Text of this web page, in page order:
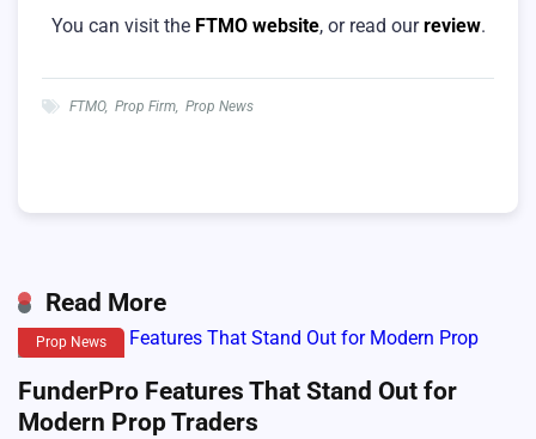
You can visit the FTMO website, or read ourreview.
FTMO, Prop Firm, Prop News
Read More
Prop News
FunderPro Features That Stand Out for
Modern Prop Traders